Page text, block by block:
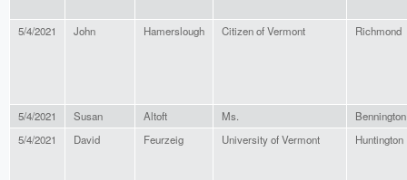
5/4/2021 John Hamerslough Citizen of Vermont Richmond
5/4/2021 Susan Altoft Ms.
5/4/2021
David Feurzeig University of Vermont Huntington